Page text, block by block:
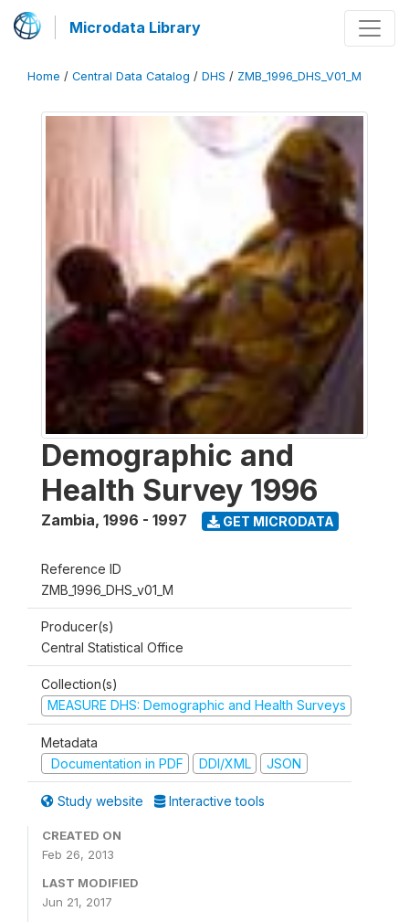
Microdata Library
Home / Central Data Catalog / DHS / ZMB_1996_DHS_V01_M
Demographic and
Health Survey 1996
Zambia, 1996 - 1997 GET MICRODATA
Reference ID
ZMB_1996_DHS_v01_M
Producer(s)
Central Statistical Office
Collection(s)
MEASURE DHS: Demographic and Health Surveys
Metadata
Documentation in PDF
DDI/XML JSON
Study website Interactive tools
CREATED ON
Feb 26, 2013
LAST MODIFIED
Jun 21, 2017